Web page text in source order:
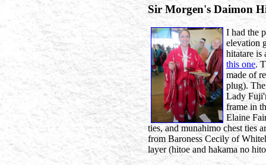
Sir Morgen's Daimon
I had the
elevation
hitatare is
this one.
made of
plug).
Lady
frame in
Elaine
ties, and munahimo chest ties
from Baroness Cecily of
layer (hitoe and hakama no